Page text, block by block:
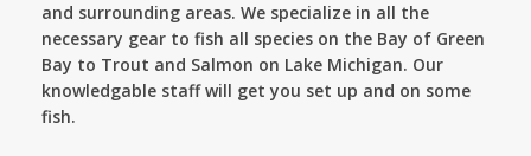
and surrounding areas. We specialize in all the
necessary gear to fish all species on the Bay of Green
Bay to Trout and Salmon on Lake Michigan. Our
knowledgable staff will get you set up and on some
fish.